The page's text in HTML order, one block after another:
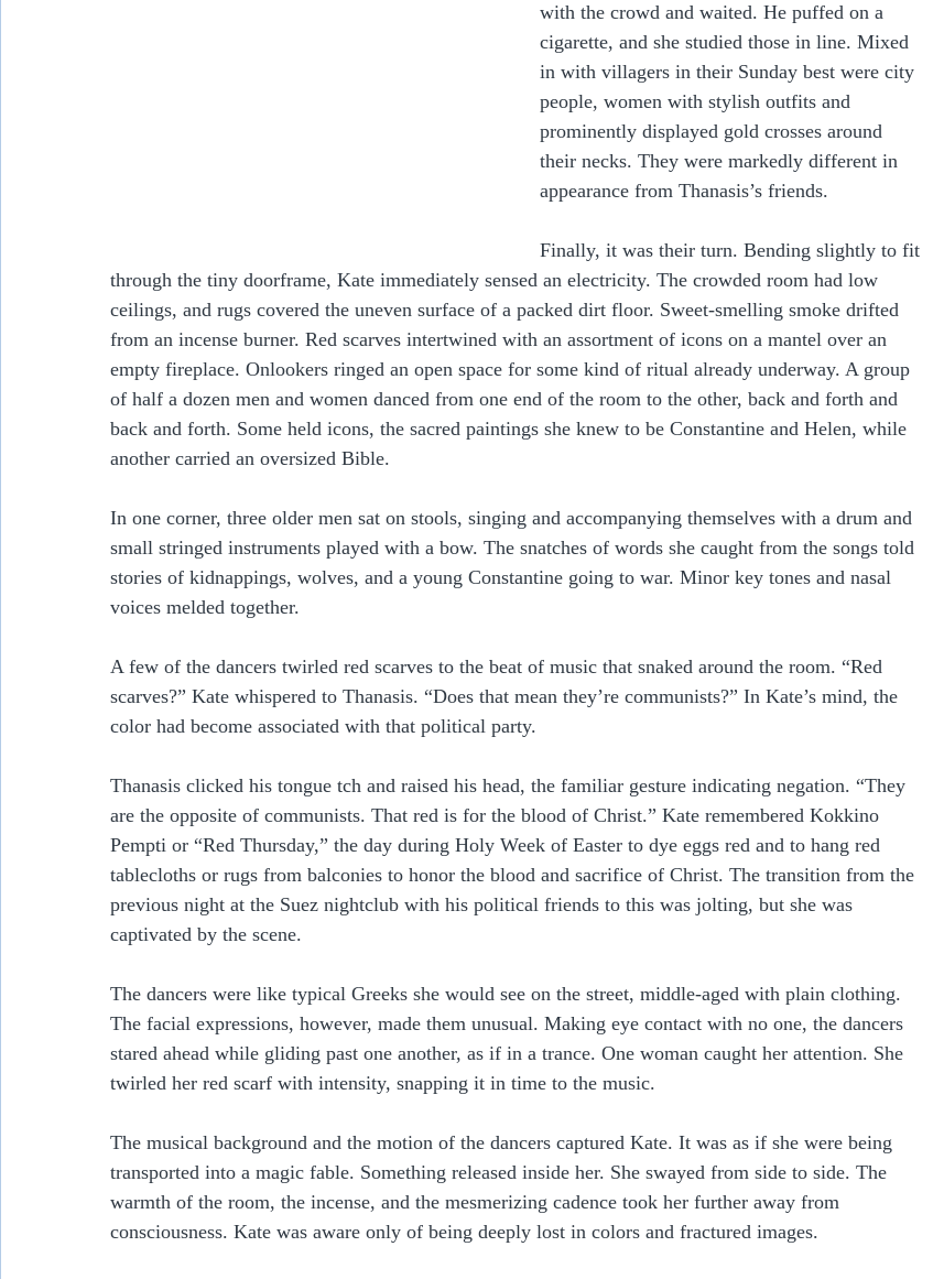
with the crowd and waited. He puffed on a
cigarette, and she studied those in line. Mixed
in with villagers in their Sunday best were city
people, women with stylish outfits and
prominently displayed gold crosses around
their necks. They were markedly different in
appearance from Thanasis’s friends.
Finally, it was their turn. Bending slightly to fit
through the tiny doorframe, Kate immediately sensed an electricity. The crowded room had low
ceilings, and rugs covered the uneven surface of a packed dirt floor. Sweet-smelling smoke drifted
from an incense burner. Red scarves intertwined with an assortment of icons on a mantel over an
empty fireplace. Onlookers ringed an open space for some kind of ritual already underway. A group
of half a dozen men and women danced from one end of the room to the other, back and forth and
back and forth. Some held icons, the sacred paintings she knew to be Constantine and Helen, while
another carried an oversized Bible.
In one corner, three older men sat on stools, singing and accompanying themselves with a drum and
small stringed instruments played with a bow. The snatches of words she caught from the songs told
stories of kidnappings, wolves, and a young Constantine going to war. Minor key tones and nasal
voices melded together.
A few of the dancers twirled red scarves to the beat of music that snaked around the room. “Red
scarves?” Kate whispered to Thanasis. “Does that mean they’re communists?” In Kate’s mind, the
color had become associated with that political party.
Thanasis clicked his tongue tch and raised his head, the familiar gesture indicating negation. “They
are the opposite of communists. That red is for the blood of Christ.” Kate remembered Kokkino
Pempti or “Red Thursday,” the day during Holy Week of Easter to dye eggs red and to hang red
tablecloths or rugs from balconies to honor the blood and sacrifice of Christ. The transition from the
previous night at the Suez nightclub with his political friends to this was jolting, but she was
captivated by the scene.
The dancers were like typical Greeks she would see on the street, middle-aged with plain clothing.
The facial expressions, however, made them unusual. Making eye contact with no one, the dancers
stared ahead while gliding past one another, as if in a trance. One woman caught her attention. She
twirled her red scarf with intensity, snapping it in time to the music.
The musical background and the motion of the dancers captured Kate. It was as if she were being
transported into a magic fable. Something released inside her. She swayed from side to side. The
warmth of the room, the incense, and the mesmerizing cadence took her further away from
consciousness. Kate was aware only of being deeply lost in colors and fractured images.